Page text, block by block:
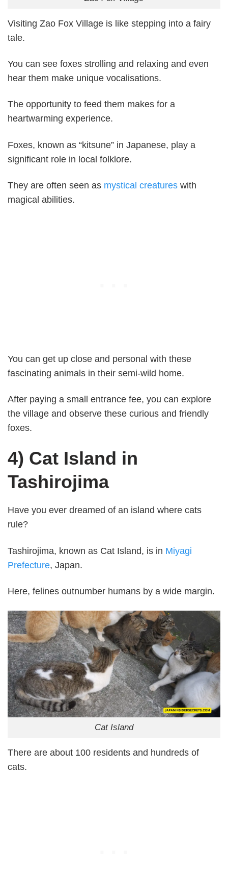
Visiting Zao Fox Village is like stepping into a fairy
tale.
You can see foxes strolling and relaxing and even
hear them make unique vocalisations.
The opportunity to feed them makes for a
heartwarming experience.
Foxes, known as “kitsune” in Japanese, play a
significant role in local folklore.
They are often seen as mystical creatures with
magical abilities.
You can get up close and personal with these
fascinating animals in their semi-wild home.
After paying a small entrance fee, you can explore
the village and observe these curious and friendly
foxes.
4) Cat Island in
Tashirojima
Have you ever dreamed of an island where cats
rule?
Tashirojima, known as Cat Island, is in Miyagi
Prefecture, Japan.
Here, felines outnumber humans by a wide margin.
Cat Island
There are about 100 residents and hundreds of
cats.